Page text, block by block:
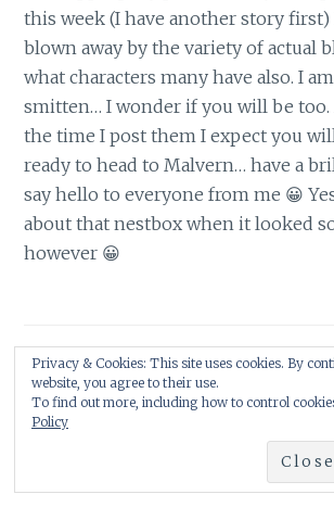
this week (I have another story first)
blown away by the variety of actual
what characters many have also. I
smitten… I wonder if you will be
the time I post them I expect you
ready to head to Malvern… have a
say hello to everyone from me 😀
about that nestbox when it looked
however 😀
Leave a Reply
Privacy & Cookies: This site uses cookies. By
website, you agree to their use.
To find out more, including how to control
Policy